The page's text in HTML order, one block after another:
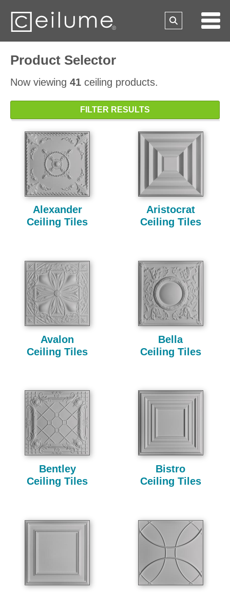
Product Selector
Now viewing 41 ceiling products.
FILTER RESULTS
Alexander
Ceiling Tiles
Aristocrat
Ceiling Tiles
Avalon
Ceiling Tiles
Bella
Ceiling Tiles
Bentley
Ceiling Tiles
Bistro
Ceiling Tiles